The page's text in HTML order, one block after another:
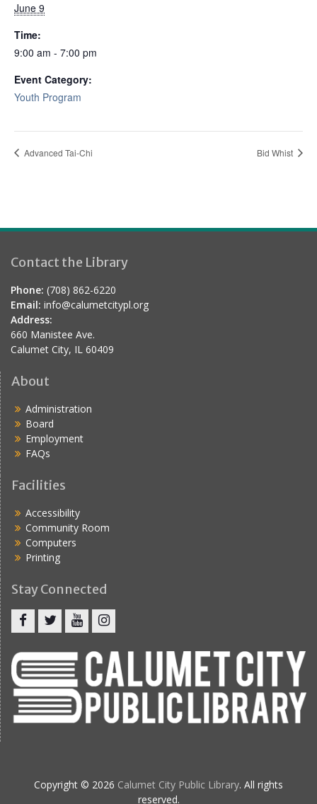
June 9
Time:
9:00 am - 7:00 pm
Event Category:
Youth Program
Advanced Tai-Chi Bid Whist
Contact the Library
Phone: (708) 862-6220
Email: info@calumetcitypl.org
Address:
660 Manistee Ave.
Calumet City, IL 60409
About
Administration
Board
Employment
FAQs
Facilities
Accessibility
Community Room
Computers
Printing
Stay Connected
Copyright © 2026 Calumet City Public Library. All rights
reserved.